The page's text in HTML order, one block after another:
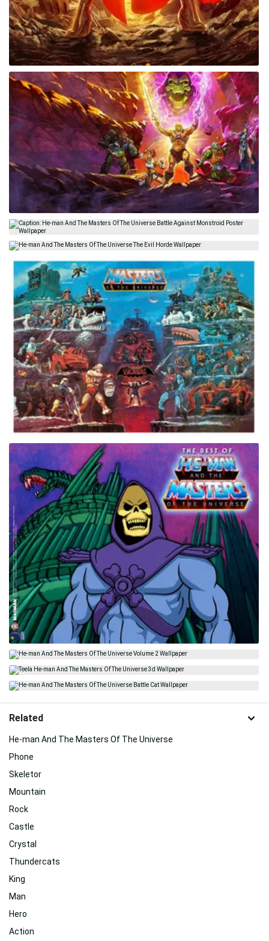
Related
He-man And The Masters Of The Universe
Phone
Skeletor
Mountain
Rock
Castle
Crystal
Thundercats
King
Man
Hero
Action